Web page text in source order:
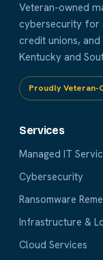
Veteran-owned
cybersecurity for
credit unions,
Kentucky and
Proudly Veteran-
Services
Managed IT
Cybersecurity
Ransomware
Infrastructure &
Cloud Services